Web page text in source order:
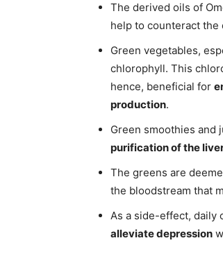
The derived oils of
help to counteract the
Green vegetables,
chlorophyll. This
hence, beneficial for
production.
Green smoothies and
purification of the
The greens are
the bloodstream that
As a side-effect, daily
alleviate depression